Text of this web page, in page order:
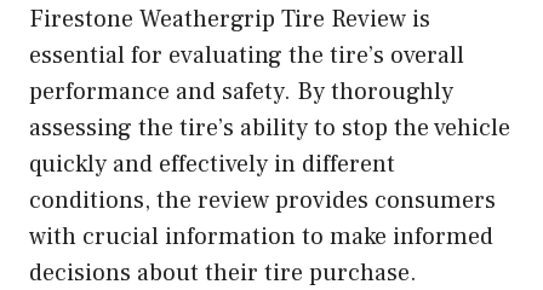
Firestone Weathergrip Tire Review is
essential for evaluating the tire’s overall
performance and safety. By thoroughly
assessing the tire’s ability to stop the vehicle
quickly and effectively in different
conditions, the review provides consumers
with crucial information to make informed
decisions about their tire purchase.